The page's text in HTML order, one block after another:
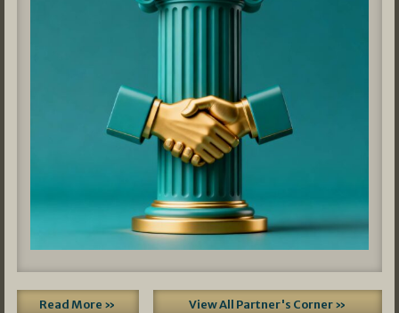
Read More » View All Partner's Corner »